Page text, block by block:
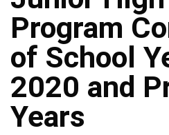
Program
of School
2020 and
Years